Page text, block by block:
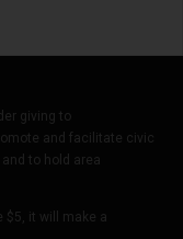
giving to
and facilitate civic
to hold area
$5, it will make a